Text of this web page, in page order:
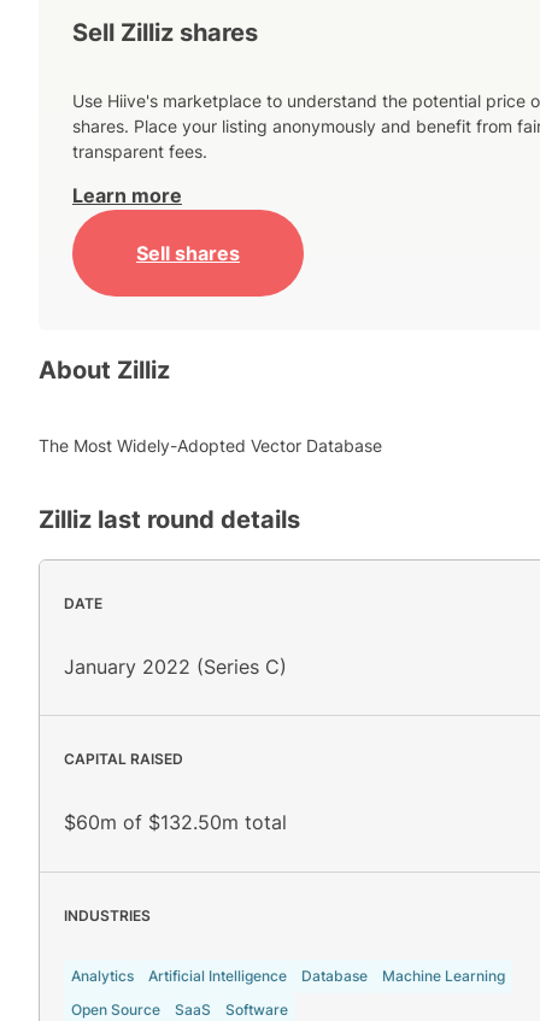
Sell Zilliz shares
Use Hiive's marketplace to understand the potential price
shares. Place your listing anonymously and benefit from
transparent fees.
Learn more
Sell shares
About Zilliz
The Most Widely-Adopted Vector Database
Zilliz last round details
DATE
January 2022 (Series C)
CAPITAL RAISED
$60m of $132.50m total
INDUSTRIES
Analytics Artificial Intelligence Database
Machine Learning
Open Source
SaaS Software